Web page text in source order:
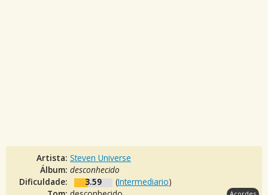
Artista: Steven Universe
Álbum: desconhecido
Dificuldade:
3.59 (Intermediario)